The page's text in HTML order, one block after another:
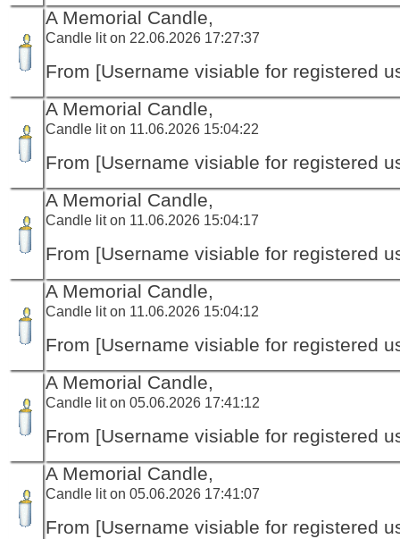
A Memorial Candle,
Candle lit on 22.06.2026 17:27:37
From [Username visiable for registered
A Memorial Candle,
Candle lit on 11.06.2026 15:04:22
From [Username visiable for registered
A Memorial Candle,
Candle lit on 11.06.2026 15:04:17
From [Username visiable for registered
A Memorial Candle,
Candle lit on 11.06.2026 15:04:12
From [Username visiable for registered
A Memorial Candle,
Candle lit on 05.06.2026 17:41:12
From [Username visiable for registered
A Memorial Candle,
Candle lit on 05.06.2026 17:41:07
From [Username visiable for registered